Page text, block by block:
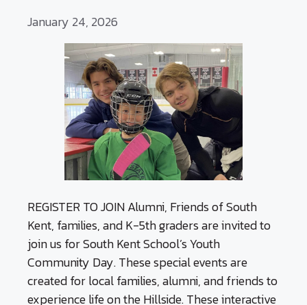
January 24, 2026
REGISTER TO JOIN Alumni, Friends of South
Kent, families, and K-5th graders are invited to
join us for South Kent School’s Youth
Community Day. These special events are
created for local families, alumni, and friends to
experience life on the Hillside. These interactive